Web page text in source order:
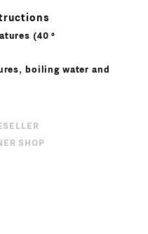
(40 °
boiling water and
SHOP